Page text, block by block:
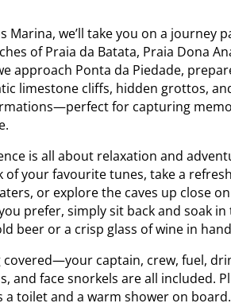
Marina, we’ll take you on a journey
of Praia da Batata, Praia Dona
approach Ponta da Piedade,
limestone cliffs, hidden grottos,
for capturing
is all about relaxation and
of your favourite tunes, take a
or explore the caves up close
prefer, simply sit back and soak in
beer or a crisp glass of wine in
covered—your captain, crew, fuel,
and face snorkels are all included.
a toilet and a warm shower on board.